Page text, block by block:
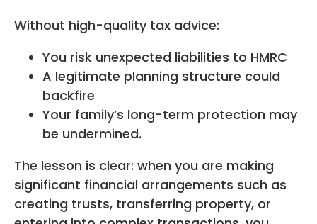
Without high-quality tax advice:
You risk unexpected liabilities to HMRC
A legitimate planning structure could
backfire
Your family’s long-term protection may
be undermined.
The lesson is clear: when you are making
significant financial arrangements such as
creating trusts, transferring property, or